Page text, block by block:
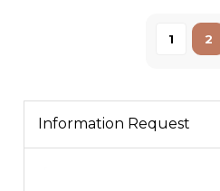
1 2
Information Request